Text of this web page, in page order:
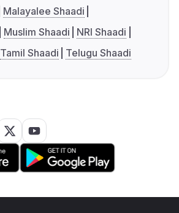
Malayalee Shaadi
Muslim Shaadi
NRI Shaadi
Tamil Shaadi Telugu Shaadi